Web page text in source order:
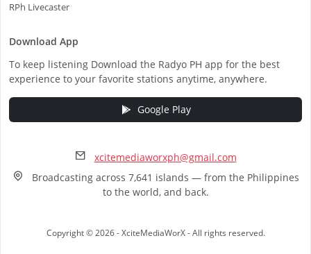
RPh Livecaster
Download App
To keep listening Download the Radyo PH app for the best
experience to your favorite stations anytime, anywhere.
Google Play
xcitemediaworxph@gmail.com
Broadcasting across 7,641 islands — from the Philippines
to the world, and back.
Copyright © 2026 - XciteMediaWorX - All rights reserved.